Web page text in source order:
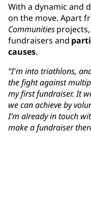
With a dynamic and
on the move. Apart
Communities
fundraisers and
causes.
“I'm into triathlons,
the fight against
my first fundraiser. It
we can achieve by
I’m already in touch
make a fundraiser